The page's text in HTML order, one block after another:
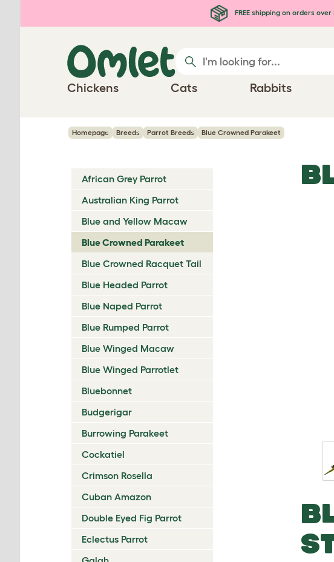
FREE shipping on orders over
Chickens Cats Rabbits
Homepage Breeds Parrot Breeds Blue Crowned Parakeet
African Grey Parrot
Australian King Parrot
Blue and Yellow Macaw
Blue Crowned Parakeet
Blue Crowned Racquet Tail
Blue Headed Parrot
Blue Naped Parrot
Blue Rumped Parrot
Blue Winged Macaw
Blue Winged Parrotlet
Bluebonnet
Budgerigar
Burrowing Parakeet
Cockatiel
Crimson Rosella
Cuban Amazon
Double Eyed Fig Parrot
Eclectus Parrot